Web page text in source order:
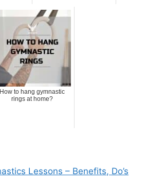
How to hang gymnastic
rings at home?
Lessons – Benefits, Do’s